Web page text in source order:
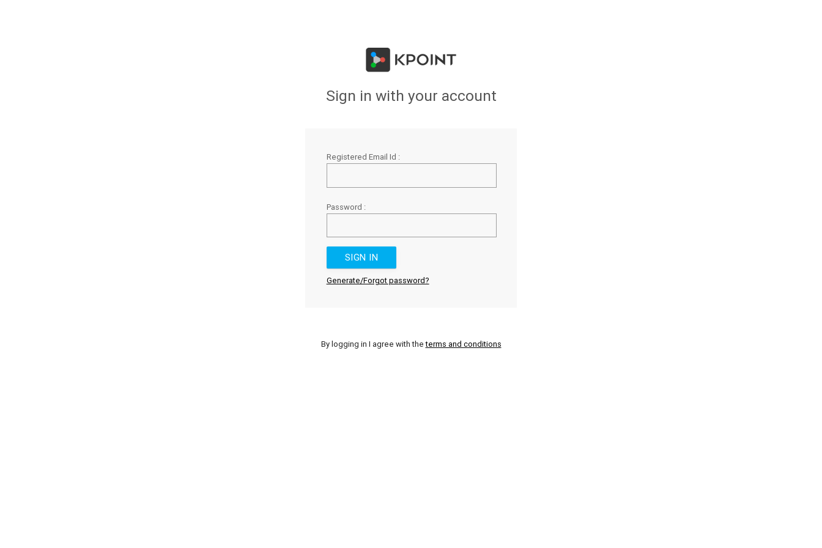
Sign in with your account
Registered Email Id :
Password :
Generate/Forgot password?
By logging in I agree with theterms and conditions